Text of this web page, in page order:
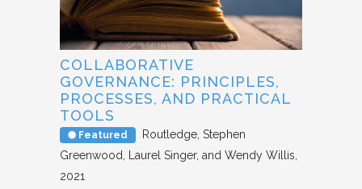
COLLABORATIVE
GOVERNANCE: PRINCIPLES,
PROCESSES, AND PRACTICAL
TOOLS
Featured Routledge Stephen
Greenwood, Laurel Singer, and Wendy Willis
2021